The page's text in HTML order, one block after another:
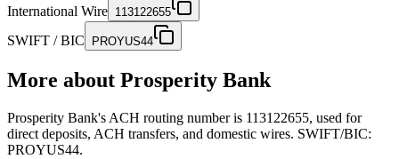
International Wire 113122655
SWIFT / BIC PROYUS44
More about Prosperity Bank
Prosperity Bank's ACH routing number is 113122655, used for
direct deposits, ACH transfers, and domestic wires. SWIFT/BIC:
PROYUS44.